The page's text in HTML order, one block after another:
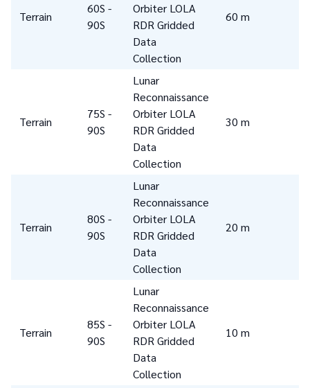
Terrain
60S -
90S
Orbiter LOLA
RDR Gridded
Data
Collection
60 m
Terrain
75S -
90S
Lunar
Reconnaissance
Orbiter LOLA
RDR Gridded
Data
Collection
30 m
Terrain
80S -
90S
Lunar
Reconnaissance
Orbiter LOLA
RDR Gridded
Data
Collection
20 m
Terrain
85S -
90S
Lunar
Reconnaissance
Orbiter LOLA
RDR Gridded
Data
Collection
10 m